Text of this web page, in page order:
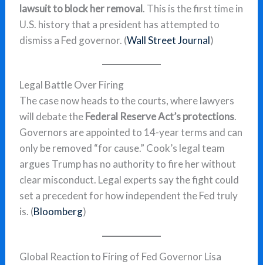
lawsuit to block her removal. This is the first time in
U.S. history that a president has attempted to
dismiss a Fed governor. (Wall Street Journal)
Legal Battle Over Firing
The case now heads to the courts, where lawyers
will debate theFederal Reserve Act’s protections.
Governors are appointed to 14-year terms and can
only be removed “for cause.” Cook’s legal team
argues Trump has no authority to fire her without
clear misconduct. Legal experts say the fight could
set a precedent for how independent the Fed truly
is. (Bloomberg)
Global Reaction to Firing of Fed Governor Lisa